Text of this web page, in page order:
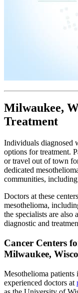
Milwaukee,
Treatment
Individuals diagnosed
options for treatment.
or travel out of town
dedicated
communities, including
Doctors at these
mesothelioma,
the specialists are
diagnostic and
Cancer Centers
Milwaukee,
Mesothelioma
experienced doctors at